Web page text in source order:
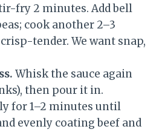
fry 2 minutes. Add bell
cook another 2–3
tender. We want snap,
Whisk the sauce again
then pour it in.
for 1–2 minutes until
evenly coating beef and